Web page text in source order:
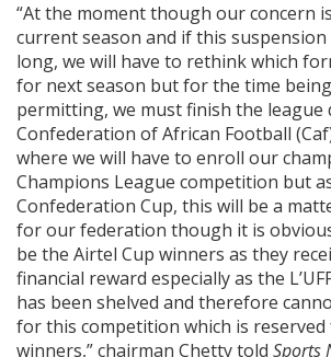
“At the moment though our concern
current season and if this
long, we will have to rethink which
for next season but for the time
permitting, we must finish the league
Confederation of African Football
where we will have to enroll our
Champions League competition but
Confederation Cup, this will be a
for our federation though it is
be the Airtel Cup winners as they
financial reward especially as the
has been shelved and therefore
for this competition which is reserved
winners,” chairman Chetty told Sports